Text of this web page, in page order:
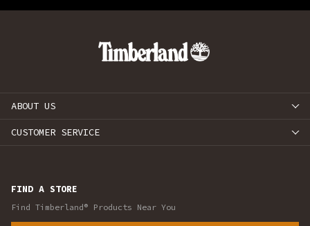
ABOUT US
CUSTOMER SERVICE
FIND A STORE
Find Timberland® Products Near You